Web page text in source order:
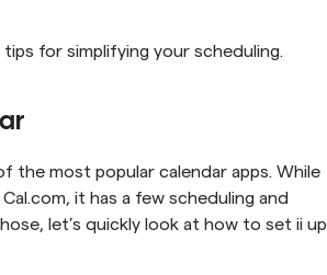
for simplifying your scheduling.
the most popular calendar apps. While
Cal.com, it has a few scheduling and
let’s quickly look at how to set ii up